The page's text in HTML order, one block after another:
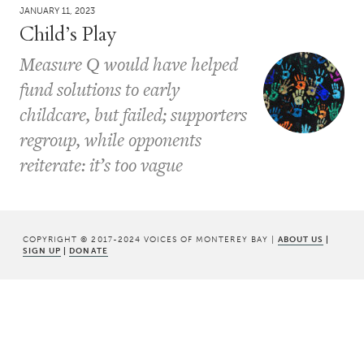
JANUARY 11, 2023
Child’s Play
Measure Q would have helped
fund solutions to early
childcare, but failed; supporters
regroup, while opponents
reiterate: it’s too vague
COPYRIGHT © 2017-2024 VOICES OF MONTEREY BAY | ABOUT US |
SIGN UP | DONATE